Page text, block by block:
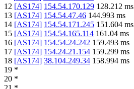
12 [AS174] 154.54.170.129 128.212 ms
13 [AS174] 154.54.47.46 144.993 ms
14 [AS174] 154.54.171.245 151.604 ms
15 [AS174] 154.54.165.114 161.04 ms
16 [AS174] 154.54.24.242 159.493 ms
17 [AS174] 154.24.21.154 159.299 ms
18 [AS174] 38.104.249.34 158.994 ms
19 *
20 *